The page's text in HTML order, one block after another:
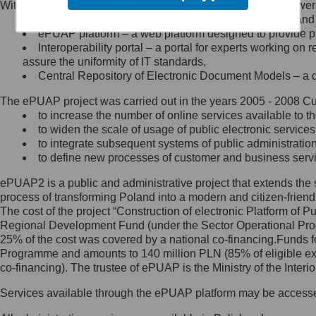
Minister Cyfryzacji.
się, wysyłając:
list na adres jego siedziby: Al.
Ujazdowskie 1/3, 00-583
Królewska 27, 00-060
Warszawa,
wiadomość e-mail na adres:
mc@mc.gov.pl
Jak skontaktować się z
Inspektorem Ochrony Danych
Administrator wyznaczył Inspektora
Ochrony Danych, z którym
skontaktujesz się, wysyłając:
list na adres: ul. Królewska 27,
Within the project, the following functionalities and services
Public services catalogue – a method of presenting
ePUAP platform – a web platform designed to provide
Interoperability portal – a portal for experts working
assure the uniformity of IT standards,
Central Repository of Electronic Document Models –
The ePUAP project was carried out in the years 2005 - 2008
to increase the number of online services available to
to widen the scale of usage of public electronic
to integrate subsequent systems of public
to define new processes of customer and business
ePUAP2 is a public and administrative project that extends
process of transforming Poland into a modern and citizen-
The cost of the project “Construction of electronic Platform of
Regional Development Fund (under the Sector Operational
25% of the cost was covered by a national co-
Programme and amounts to 140 million PLN (85% of eligible
co-financing). The trustee of ePUAP is the Ministry of the
Services available through the ePUAP platform may be